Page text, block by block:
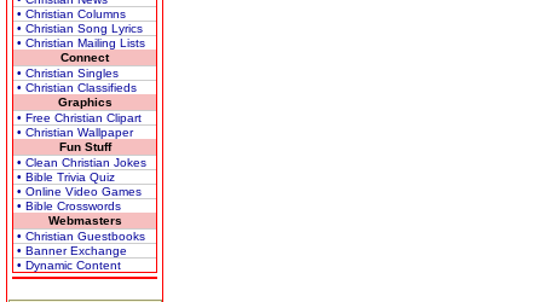
• Christian Columns
• Christian Song Lyrics
• Christian Mailing Lists
Connect
• Christian Singles
• Christian Classifieds
Graphics
• Free Christian Clipart
• Christian Wallpaper
Fun Stuff
• Clean Christian Jokes
• Bible Trivia Quiz
• Online Video Games
• Bible Crosswords
Webmasters
• Christian Guestbooks
• Banner Exchange
• Dynamic Content